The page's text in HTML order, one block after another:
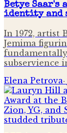
Betye Saar's
identity
In 1972, artist
Jemima
subservience
Elena Petrova·